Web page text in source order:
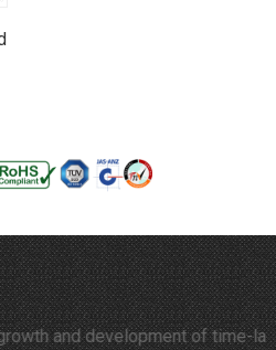
and development of time-